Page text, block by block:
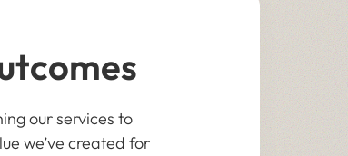
our services to
we’ve created for